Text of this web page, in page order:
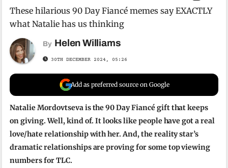
These hilarious 90 Day Fiancé memes say EXACTLY
what Natalie has us thinking
By Helen Williams
30TH DECEMBER 2024, 05:26
Add as preferred source on Google
Natalie Mordovtseva is the 90 Day Fiancé gift that keeps
on giving. Well, kind of. It looks like people have got a real
love/hate relationship with her. And, the reality star’s
dramatic relationships are proving for some top viewing
numbers for TLC.